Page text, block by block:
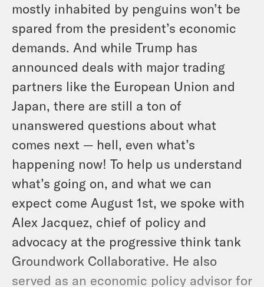
mostly inhabited by penguins won’t be
spared from the president’s economic
demands. And while Trump has
announced deals with major trading
partners like the European Union and
Japan, there are still a ton of
unanswered questions about what
comes next — hell, even what’s
happening now! To help us understand
what’s going on, and what we can
expect come August 1st, we spoke with
Alex Jacquez, chief of policy and
advocacy at the progressive think tank
Groundwork Collaborative. He also
served as an economic policy advisor for